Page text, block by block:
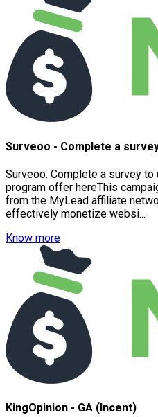
Surveoo - Complete a
Surveoo. Complete a survey
program offer hereThis
from the MyLead affiliate
effectively monetize websi...
Know more
KingOpinion - GA (Incent)